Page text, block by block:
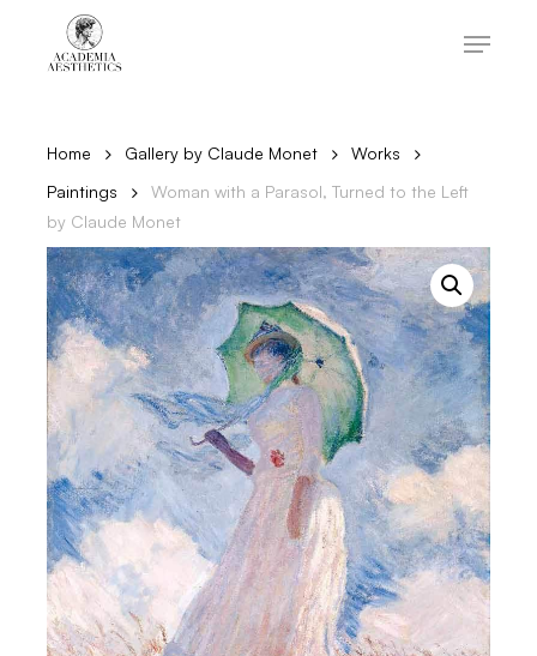
content
Menu
Home Gallery by Claude Monet
Works
Paintings
Woman with a Parasol, Turned to the Left
by Claude Monet